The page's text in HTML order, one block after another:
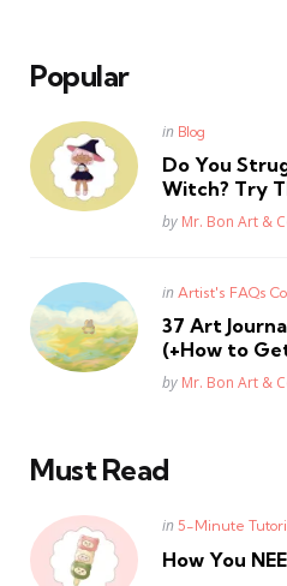
Popular
Posted
in Blog
Do You
Witch? Try
Posted
by Mr. Bon Art &
Posted
in Artist's FAQs
37 Art
(+How to
Posted
by Mr. Bon Art &
Must Read
Posted
in 5-Minute
How You